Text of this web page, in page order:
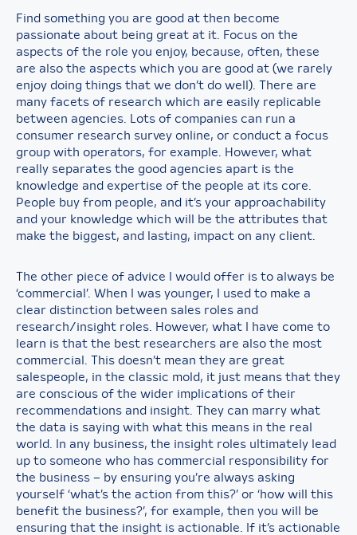
Find something you are good at then become
passionate about being great at it. Focus on the
aspects of the role you enjoy, because, often, these
are also the aspects which you are good at (we rarely
enjoy doing things that we don’t do well). There are
many facets of research which are easily replicable
between agencies. Lots of companies can run a
consumer research survey online, or conduct a focus
group with operators, for example. However, what
really separates the good agencies apart is the
knowledge and expertise of the people at its core.
People buy from people, and it’s your approachability
and your knowledge which will be the attributes that
make the biggest, and lasting, impact on any client.
The other piece of advice I would offer is to always be
‘commercial’. When I was younger, I used to make a
clear distinction between sales roles and
research/insight roles. However, what I have come to
learn is that the best researchers are also the most
commercial. This doesn’t mean they are great
salespeople, in the classic mold, it just means that they
are conscious of the wider implications of their
recommendations and insight. They can marry what
the data is saying with what this means in the real
world. In any business, the insight roles ultimately lead
up to someone who has commercial responsibility for
the business – by ensuring you’re always asking
yourself ‘what’s the action from this?’ or ‘how will this
benefit the business?’, for example, then you will be
ensuring that the insight is actionable. If it’s actionable